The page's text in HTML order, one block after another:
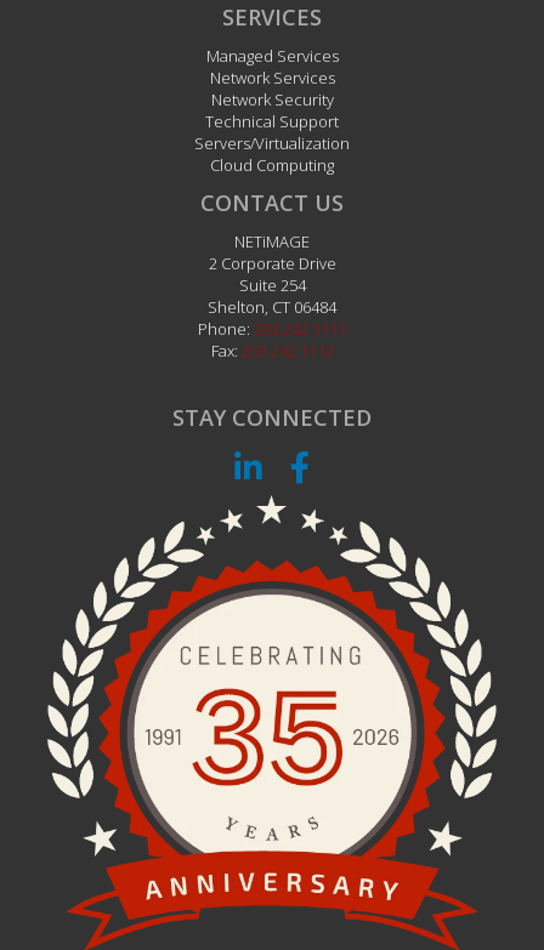
SERVICES
Managed Services
Network Services
Network Security
Technical Support
Servers/Virtualization
Cloud Computing
CONTACT US
NETiMAGE
2 Corporate Drive
Suite 254
Shelton CT 06484
Phone: 203.242.1111
Fax: 203.242.1112
STAY CONNECTED